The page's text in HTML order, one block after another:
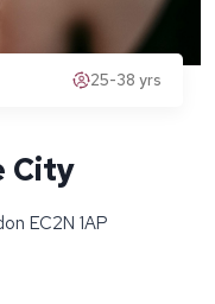
City
EC2N 1AP
25-38 yrs